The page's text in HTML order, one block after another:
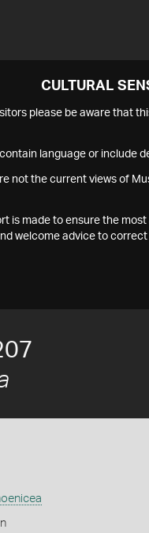
CULTURAL
please be aware that
language or include
not the current views of
is made to ensure the
welcome advice to